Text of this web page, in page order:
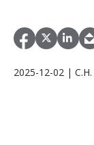
2025-12-02 |